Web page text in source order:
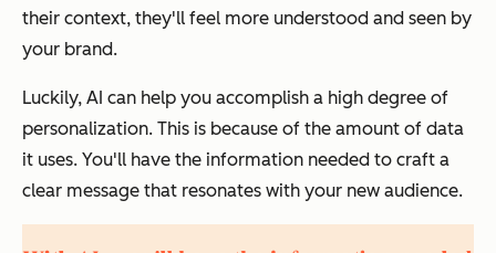
their context, they'll feel more understood and seen by
your brand.
Luckily, AI can help you accomplish a high degree of
personalization. This is because of the amount of data
it uses. You'll have the information needed to craft a
clear message that resonates with your new audience.